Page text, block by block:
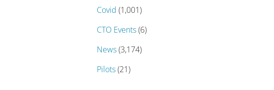
Covid (1,001)
CTO Events(6)
News(3,174)
Pilots(21)